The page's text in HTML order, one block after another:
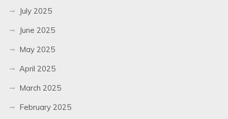
July 2025
June 2025
May 2025
April 2025
March 2025
February 2025